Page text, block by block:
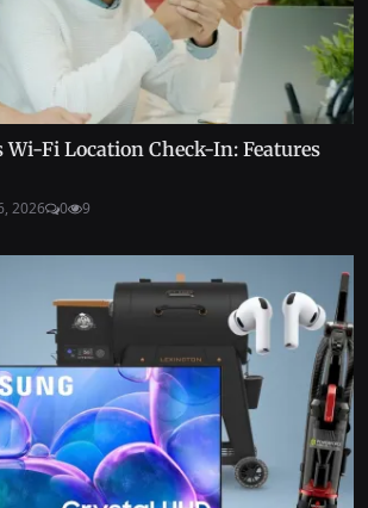
Wi-Fi Location Check-In: Features
2026 0 9